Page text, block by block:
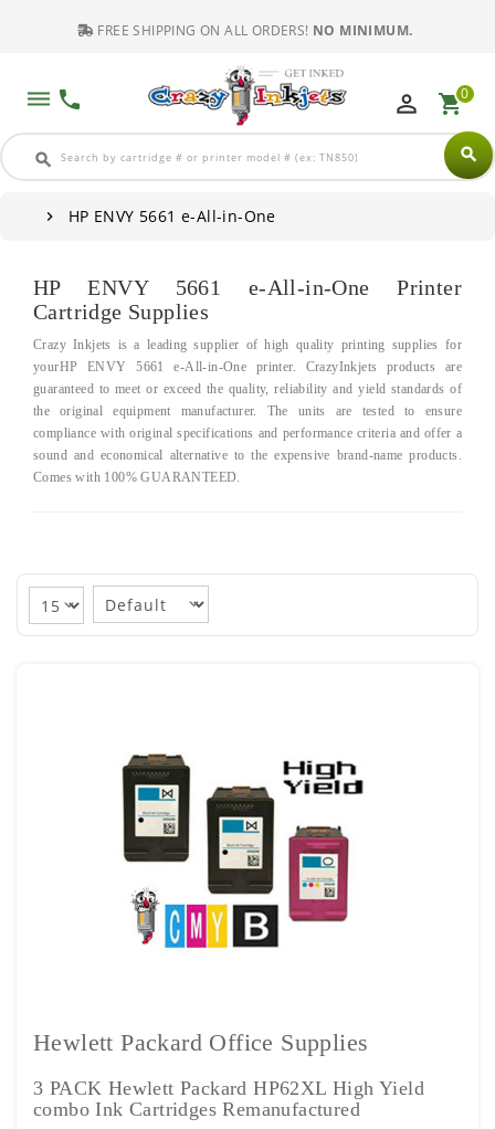
FREE SHIPPING ON ALL ORDERS! NO MINIMUM.
dehaze phone
search search
perm_identity shopping_cart0
HP ENVY 5661 e-All-in-One
HP ENVY 5661 e-All-in-One Printer
Cartridge Supplies
Crazy Inkjets is a leading supplier of high quality printing supplies for
yourHP ENVY 5661 e-All-in-One printer. CrazyInkjets products are
guaranteed to meet or exceed the quality, reliability and yield standards of
the original equipment manufacturer. The units are tested to ensure
compliance with original specifications and performance criteria and offer a
sound and economical alternative to the expensive brand-name products.
Comes with 100% GUARANTEED.
Hewlett Packard Office Supplies
3 PACK Hewlett Packard HP62XL High Yield
combo Ink Cartridges Remanufactured